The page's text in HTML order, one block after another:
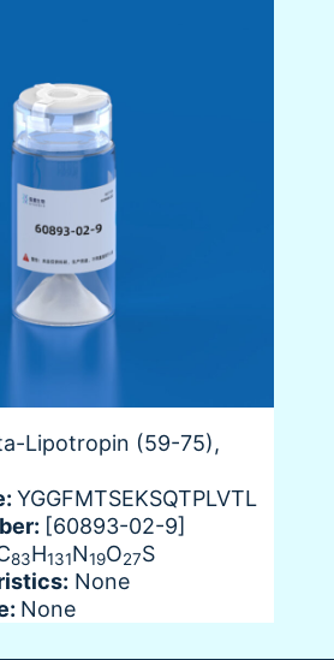
Lipotropin (59-75),
YGGFMTSEKSQTPLVTL
[60893-02-9]
83H131N19O27S
None
None